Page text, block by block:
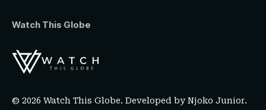
Watch This Globe
© 2026 Watch This Globe. Developed byNjoko Junior.